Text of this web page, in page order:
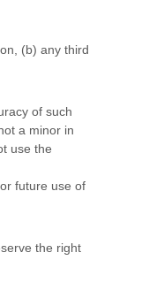
(b) any third
of such
a minor in
use the
future use of
the right